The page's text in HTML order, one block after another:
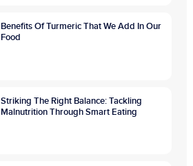
Benefits Of Turmeric That We Add In Our
Food
Striking The Right Balance: Tackling
Malnutrition Through Smart Eating